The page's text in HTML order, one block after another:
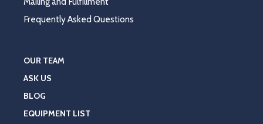
Frequently Asked Questions
OUR TEAM
ASK US
BLOG
EQUIPMENT LIST